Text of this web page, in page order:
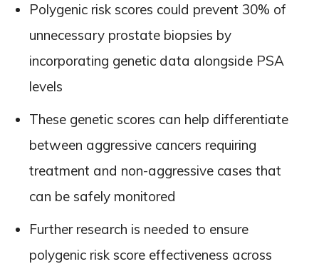
Polygenic risk scores could prevent 30% of
unnecessary prostate biopsies by
incorporating genetic data alongside PSA
levels
These genetic scores can help differentiate
between aggressive cancers requiring
treatment and non-aggressive cases that
can be safely monitored
Further research is needed to ensure
polygenic risk score effectiveness across